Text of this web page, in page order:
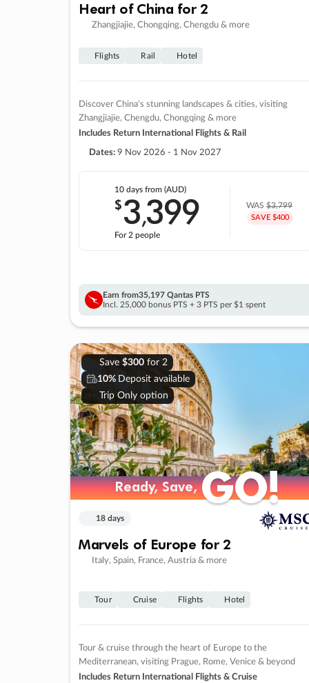
Heart of China for 2
Zhangjiajie, Chongqing, Chengdu & more
Flights Rail Hotel
Discover China's stunning landscapes & cities, visiting
Zhangjiajie, Chengdu, Chongqing & more
Includes Return International Flights & Rail
Dates: 9 Nov 2026 - 1 Nov 2027
10 days from (AUD)
$3,399
For 2 people
WAS$3,799
SAVE $400
Earn from35,197 Qantas PTS
Incl. 25,000 bonus PTS + 3 PTS per $1 spent
Save $300for 2
10% Deposit available
Trip Only option
Ready, Save,GO!
Ready, Save,GO!
18 days
Marvels of Europe for 2
Italy, Spain, France, Austria & more
Tour Cruise Flights Hotel
Tour & cruise through the heart of Europe to the
Mediterranean, visiting Prague, Rome, Venice & beyond
Includes Return International Flights & Cruise